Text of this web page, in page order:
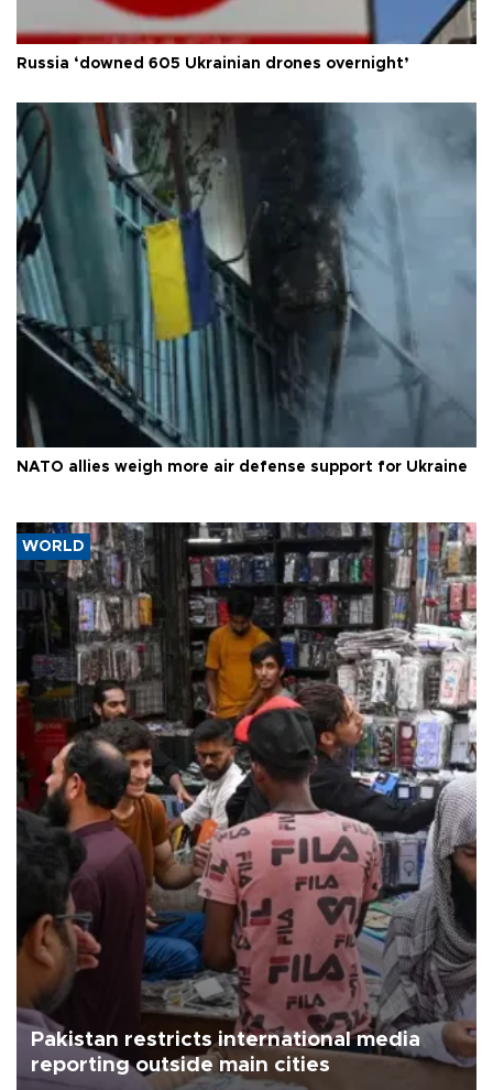
Russia ‘downed 605 Ukrainian drones overnight’
NATO allies weigh more air defense support for Ukraine
WORLD
Pakistan restricts international media
reporting outside main cities